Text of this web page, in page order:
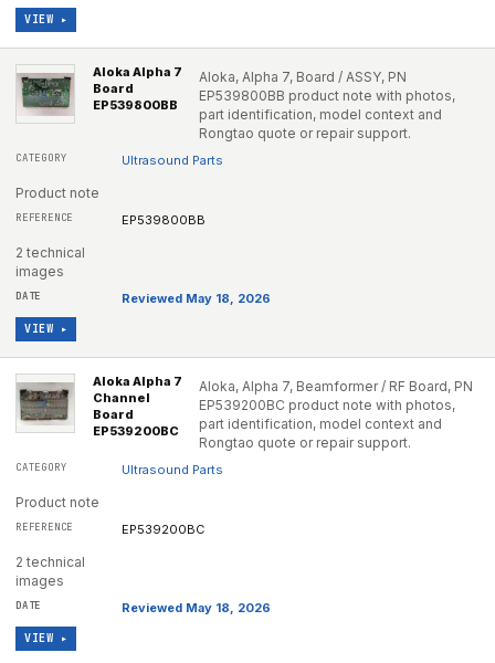
VIEW ▸
Aloka Alpha 7
Board
EP539800BB
Aloka, Alpha 7, Board / ASSY, PN
EP539800BB product note with photos,
part identification, model context and
Rongtao quote or repair support.
Ultrasound Parts
Product note
EP539800BB
2 technical
images
Reviewed May 18, 2026
VIEW ▸
Aloka Alpha 7
Channel
Board
EP539200BC
Aloka, Alpha 7, Beamformer / RF Board, PN
EP539200BC product note with photos,
part identification, model context and
Rongtao quote or repair support.
Ultrasound Parts
Product note
EP539200BC
2 technical
images
Reviewed May 18, 2026
VIEW ▸